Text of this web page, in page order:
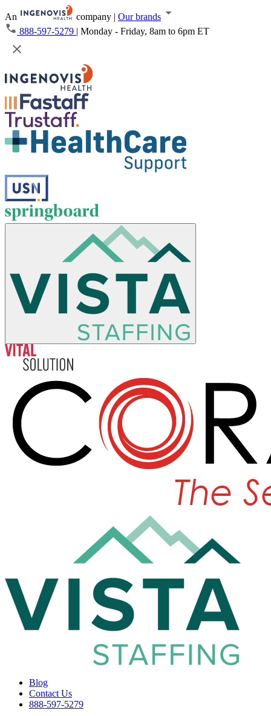
An company | Our brands
888-597-5279 | Monday - Friday, 8am to 6pm ET
Blog
Contact Us
888-597-5279